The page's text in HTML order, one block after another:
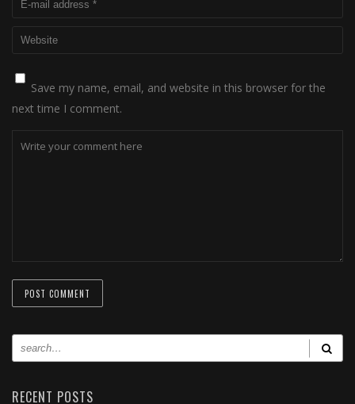
Save my name, email, and website in this browser for the
next time I comment.
RECENT POSTS